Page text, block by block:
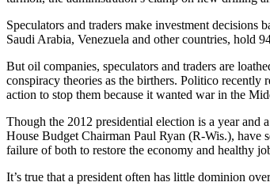
Speculators and traders make investment
Saudi Arabia, Venezuela and other countries, hold
But oil companies, speculators and traders are
conspiracy theories as the birthers. Politico
action to stop them because it wanted war in the
Though the 2012 presidential election is a year and
House Budget Chairman Paul Ryan (R-Wis.), have
failure of both to restore the economy and healthy
It’s true that a president often has little dominion